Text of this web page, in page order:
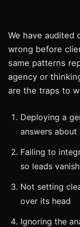
We have audited
wrong before
same patterns
agency or
are the traps to
Deploying a
answers
Failing to
so leads
Not setting
over its head
Ignoring the